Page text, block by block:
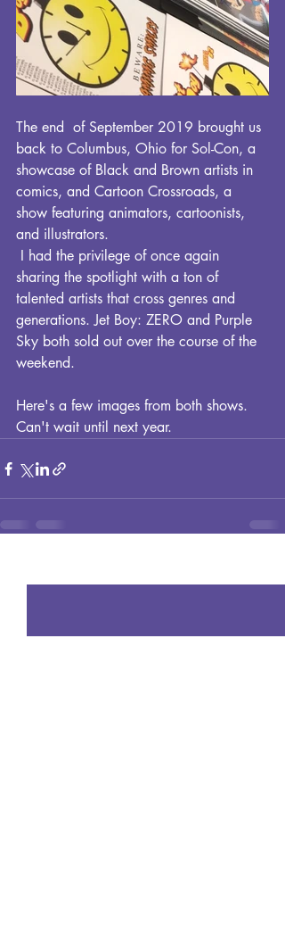
The end  of September 2019 brought us
back to Columbus, Ohio for Sol-Con, a
showcase of Black and Brown artists in
comics, and Cartoon Crossroads, a
show featuring animators, cartoonists,
and illustrators.
sharing the spotlight with a ton of
talented artists that cross genres and
generations. Jet Boy: ZERO and Purple
Sky both sold out over the course of the
weekend.
Here's a few images from both shows.
Can't wait until next year.